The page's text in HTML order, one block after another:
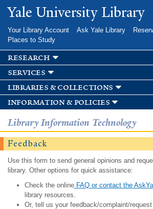
Skip to
main
Yale University Library
Your Library Account Ask Yale Library
Places to Study
research
services
libraries & collections
information & policies
Library Information Technology
Feedback
Use this form to send general opinions and
library. Other options for quick assistance:
Check the onlineFAQ or contact the
library resources.
Or, tell us your feedback/complaint/request